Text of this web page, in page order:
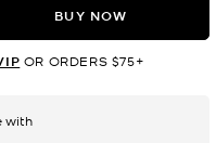
BUY NOW
OR ORDERS $75+
with